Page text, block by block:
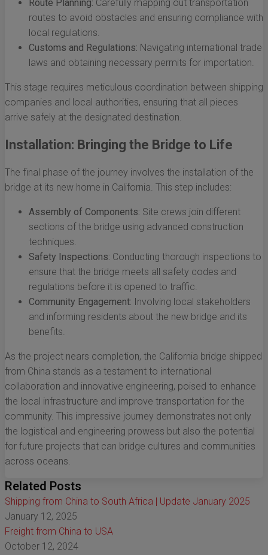
Route Planning: Carefully mapping out transportation
routes to avoid obstacles and ensuring compliance with
local regulations.
Customs and Regulations: Navigating international trade
laws and obtaining necessary permits for importation.
This stage requires meticulous coordination between shipping
companies and local authorities, ensuring that all pieces
arrive safely at the designated destination.
Installation: Bringing the Bridge to Life
The final phase of the journey involves the installation of the
bridge at its new home in California. This step includes:
Assembly of Components: Site crews join different
sections of the bridge using advanced construction
techniques.
Safety Inspections: Conducting thorough inspections to
ensure that the bridge meets all safety codes and
regulations before it is opened to traffic.
Community Engagement: Involving local stakeholders
and informing residents about the new bridge and its
benefits.
As the project nears completion, the California bridge shipped
from China stands as a testament to international
collaboration and innovative engineering, poised to enhance
the local infrastructure and improve transportation for the
community. This impressive journey demonstrates not only
the logistical and engineering prowess but also the potential
for future projects that can bridge cultures and communities
across oceans.
Related Posts
Shipping from China to South Africa | Update January 2025
January 12, 2025
Freight from China to USA
October 12, 2024